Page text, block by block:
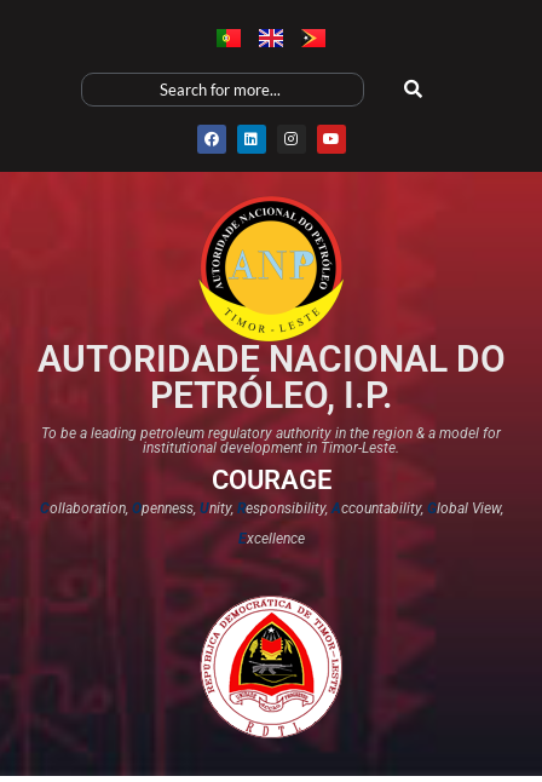
AUTORIDADE NACIONAL DO
PETRÓLEO, I.P.
To be a leading petroleum regulatory authority in the region & a model for
institutional development in Timor-Leste.
COURAGE
Collaboration, Openness, Unity, Responsibility,Accountability, Global View,
Excellence​